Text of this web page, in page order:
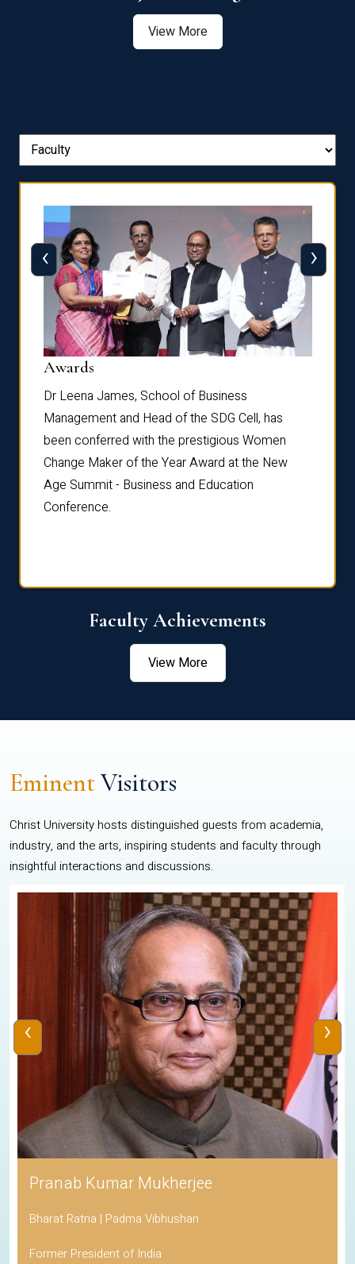
View More
Awards
Dr Leena James, School of Business
Management and Head of the SDG Cell, has
been conferred with the prestigious Women
Change Maker of the Year Award at the New
Age Summit - Business and Education
Conference.
‹ ›
Faculty Achievements
View More
EminentVisitors
Christ University hosts distinguished guests from academia,
industry, and the arts, inspiring students and faculty through
insightful interactions and discussions.
Pranab Kumar Mukherjee
Bharat Ratna | Padma Vibhushan
Former President of India
‹ ›